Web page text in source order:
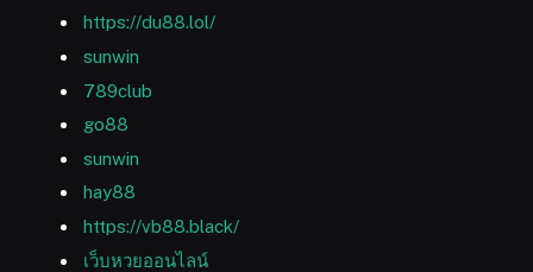
https://du88.lol/
sunwin
789club
go88
sunwin
hay88
https://vb88.black/
เว็บหวยออนไลน์